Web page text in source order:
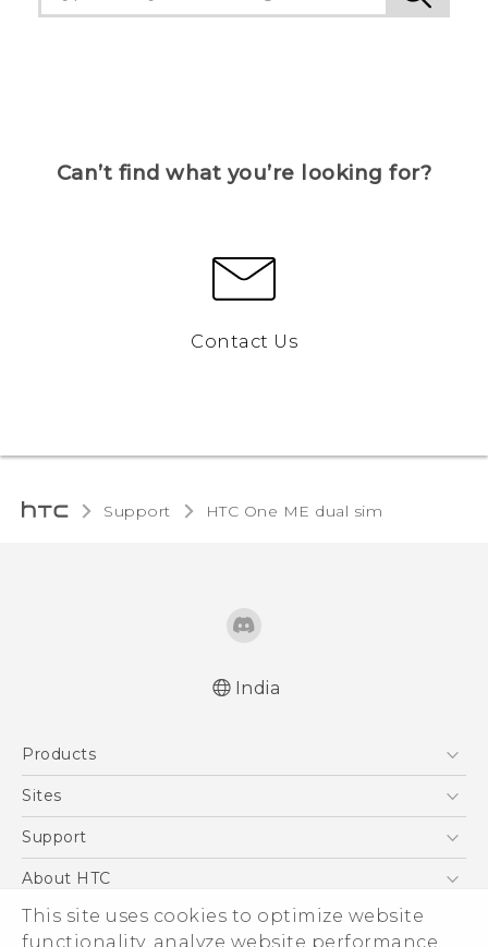
This site uses cookies to optimize website
functionality, analyze website performance,
Can’t find what you’re looking for?
Contact Us
Support HTC One ME dual sim‎
India
Products
5G
Blockchain Phone
Sites
HTC Dev
Support
Support Center
Warranty Policy
About HTC
ESG